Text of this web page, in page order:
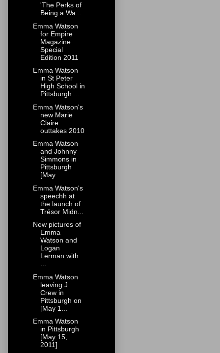
'The Perks of
Being a Wa...
Emma Watson
for Empire
Magazine
Special
Edition 2011
Emma Watson
in St Peter
High School in
Pittsburgh ...
Emma Watson's
new Marie
Claire
outtakes 2010
Emma Watson
and Johnny
Simmons in
Pittsburgh
[May ...
Emma Watson's
speechh at
the launch of
Trésor Midn...
New pictures of
Emma
Watson and
Logan
Lerman with
...
Emma Watson
leaving J
Crew in
Pittsburgh on
[May 1...
Emma Watson
in Pittsburgh
[May 15,
2011]